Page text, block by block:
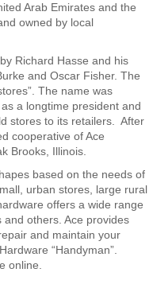
Arab Emirates and the
owned by local
Richard Hasse and his
and Oscar Fisher. The
The name was
a longtime president and
stores to its retailers. After
cooperative of Ace
Brooks, Illinois.
based on the needs of
urban stores, large rural
offers a wide range
others. Ace provides
and maintain your
“Handyman”.
online.